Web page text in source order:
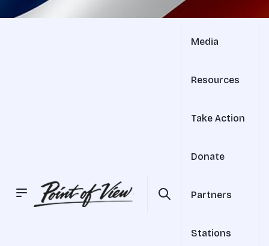
Media
Resources
Take Action
Donate
Partners
Stations